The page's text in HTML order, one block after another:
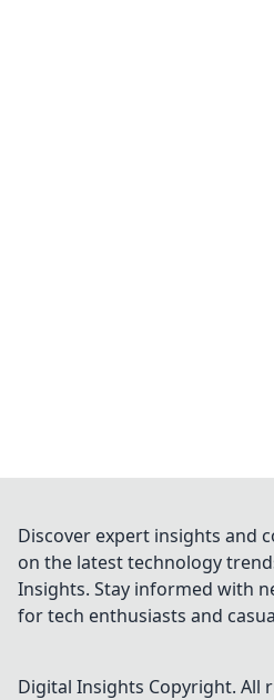
Discover expert insights and
on the latest technology
Insights. Stay informed with
for tech enthusiasts and
Digital Insights Copyright. All